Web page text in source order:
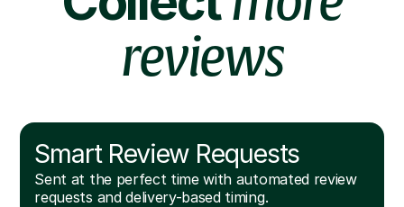
reviews
Smart Review Requests
Sent at the perfect time with automated review
requests and delivery-based timing.